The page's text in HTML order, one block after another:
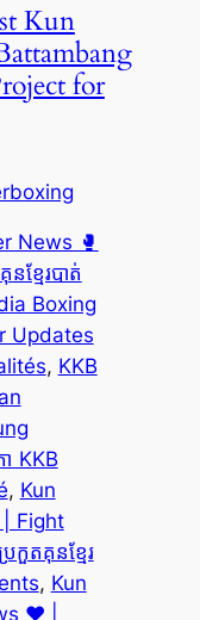
Kun
for
News 🥊
មែរបាត់
Boxing
Updates
, KKB
KKB
, Kun
Fight
កួតគុនខ្មែរ
, Kun
❤️ |